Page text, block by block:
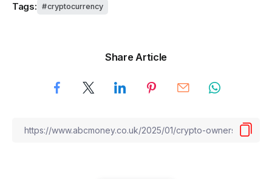
Tags: cryptocurrency
Share Article